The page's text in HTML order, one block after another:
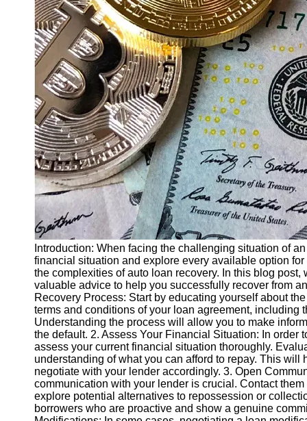
Finance
Recovery
Financial
Services
Economic
News and
Recovery
Updates
Student
Loan Debt
Relief
Bankruptcy
Recovery
Strategies
Socials
Facebook
Instagram
Twitter
Telegram
Introduction: When facing the challenging situation of
financial situation and explore every available option
the complexities of auto loan recovery. In this blog
valuable advice to help you successfully recover from
Recovery Process: Start by educating yourself about
terms and conditions of your loan agreement, including
Understanding the process will allow you to make
the default. 2. Assess Your Financial Situation: In order
assess your current financial situation thoroughly.
understanding of what you can afford to repay. This
negotiate with your lender accordingly. 3. Open
communication with your lender is crucial. Contact
explore potential alternatives to repossession or
borrowers who are proactive and show a genuine